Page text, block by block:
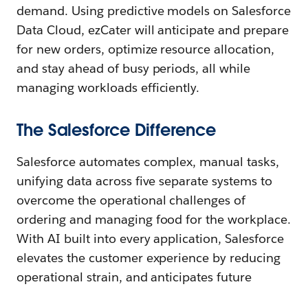
demand. Using predictive models on Salesforce
Data Cloud, ezCater will anticipate and prepare
for new orders, optimize resource allocation,
and stay ahead of busy periods, all while
managing workloads efficiently.
The Salesforce Difference
Salesforce automates complex, manual tasks,
unifying data across five separate systems to
overcome the operational challenges of
ordering and managing food for the workplace.
With AI built into every application, Salesforce
elevates the customer experience by reducing
operational strain, and anticipates future